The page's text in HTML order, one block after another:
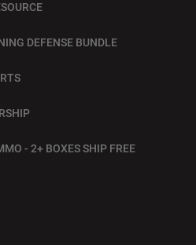
DEFENSE BUNDLE
- 2+ BOXES SHIP FREE